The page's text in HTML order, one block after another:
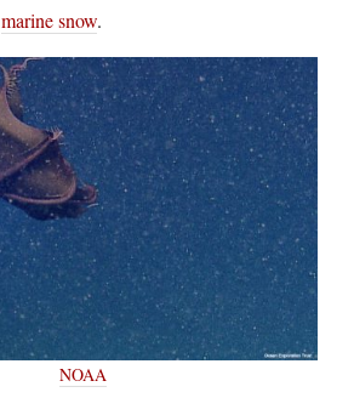
marine snow.
NOAA